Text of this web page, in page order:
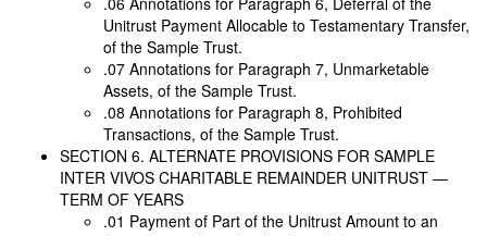
Unitrust Payment Allocable to Testamentary Transfer,
of the Sample Trust.
.07 Annotations for Paragraph 7, Unmarketable
Assets, of the Sample Trust.
.08 Annotations for Paragraph 8, Prohibited
Transactions, of the Sample Trust.
SECTION 6. ALTERNATE PROVISIONS FOR SAMPLE
INTER VIVOS CHARITABLE REMAINDER UNITRUST —
TERM OF YEARS
.01 Payment of Part of the Unitrust Amount to an